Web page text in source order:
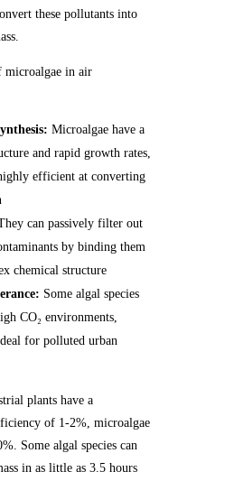
these pollutants into
microalgae in air
Microalgae have a
and rapid growth rates,
efficient at converting
can passively filter out
by binding them
chemical structure
Some algal species
CO₂ environments,
for polluted urban
plants have a
of 1-2%, microalgae
Some algal species can
in as little as 3.5 hours